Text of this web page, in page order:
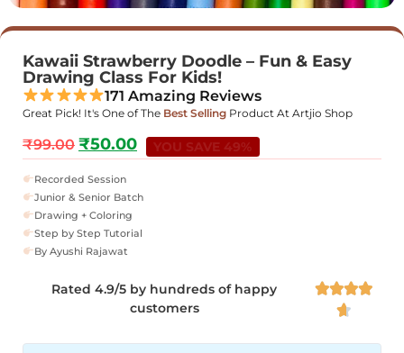
Kawaii Strawberry Doodle – Fun & Easy
Drawing Class For Kids!
171 Amazing Reviews
Great Pick! It's One of The Best Selling Product At Artjio Shop
₹99.00 ₹50.00 YOU SAVE 49%
Recorded Session
Junior & Senior Batch
Drawing + Coloring
Step by Step Tutorial
By Ayushi Rajawat
Rated 4.9/5 by hundreds of happy
customers

